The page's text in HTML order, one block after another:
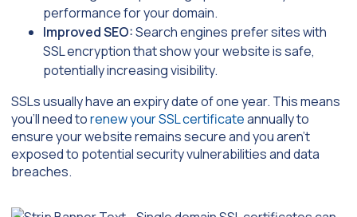
performance for your domain.
Improved SEO:Search engines prefer sites with
SSL encryption that show your website is safe,
potentially increasing visibility.
SSLs usually have an expiry date of one year. This means
you’ll need torenew your SSL certificateannually to
ensure your website remains secure and you aren’t
exposed to potential security vulnerabilities and data
breaches.